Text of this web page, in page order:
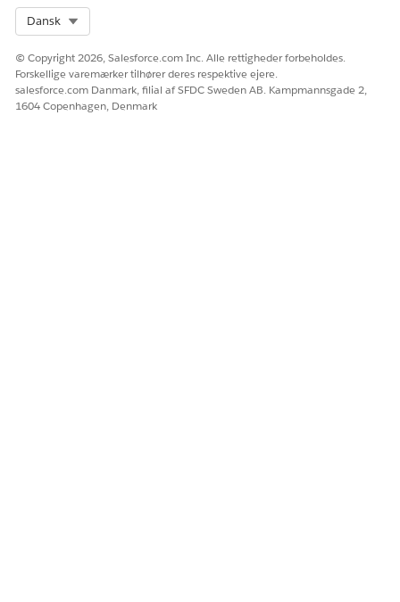
LØSTE DENNE ARTIKEL DIT PROBLEM?
Giv os besked, så vi kan forbedre os!
Dansk
© Copyright 2026, Salesforce.com Inc. Alle rettigheder forbeholdes.
Forskellige varemærker tilhører deres respektive ejere.
salesforce.com Danmark, filial af SFDC Sweden AB. Kampmannsgade 2,
1604 Copenhagen, Denmark